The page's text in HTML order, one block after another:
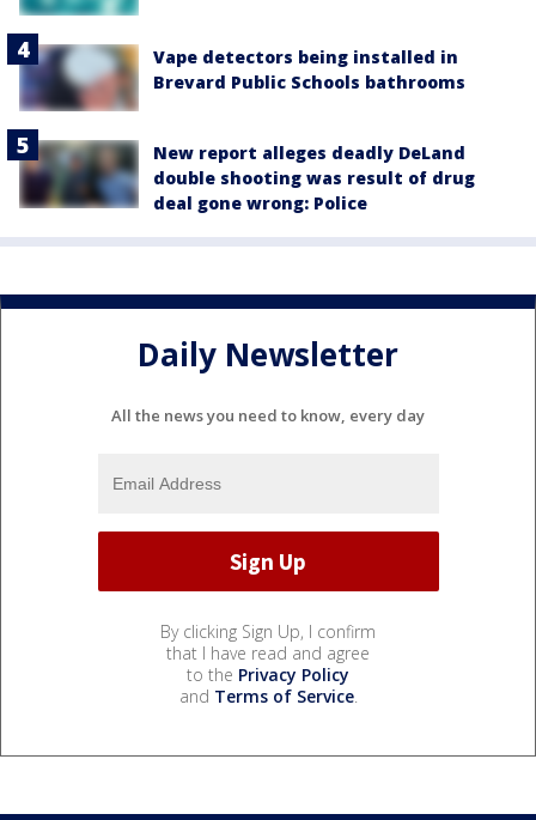
Vape detectors being installed in
Brevard Public Schools bathrooms
New report alleges deadly DeLand
double shooting was result of drug
deal gone wrong: Police
Daily Newsletter
All the news you need to know, every day
By clicking Sign Up, I confirm
that I have read and agree
to the Privacy Policy
and Terms of Service.